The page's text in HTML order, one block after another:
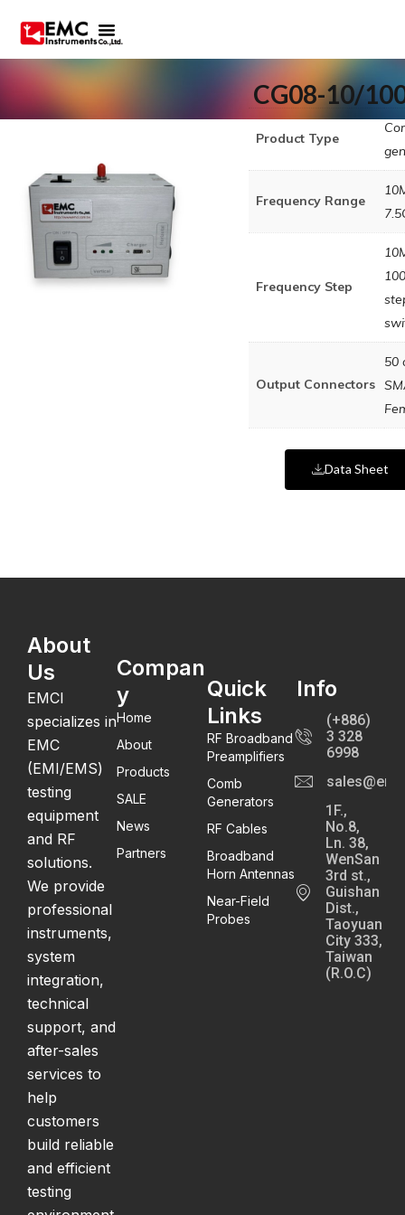
CG08-10/
Product Type
Frequency Range
Frequency Step
Output Connectors
50
Data Sheet
About
Us
EMCI
specializes in
EMC
(EMI/EMS)
testing
equipment
and RF
solutions.
We provide
professional
instruments,
system
integration,
technical
support, and
after-sales
services to
help
customers
build reliable
and efficient
testing
Compan
y
Home
About
Products
SALE
News
Partners
Quick
Links
RF Broadband
Preamplifiers
Comb
Generators
RF Cables
Broadband
Horn Antennas
Near-Field
Probes
Info
(+886)
3 328
6998
1F.,
No.8,
Ln. 38,
WenSan
3rd st.,
Guishan
Dist.,
Taoyuan
City 333,
Taiwan
(R.O.C)